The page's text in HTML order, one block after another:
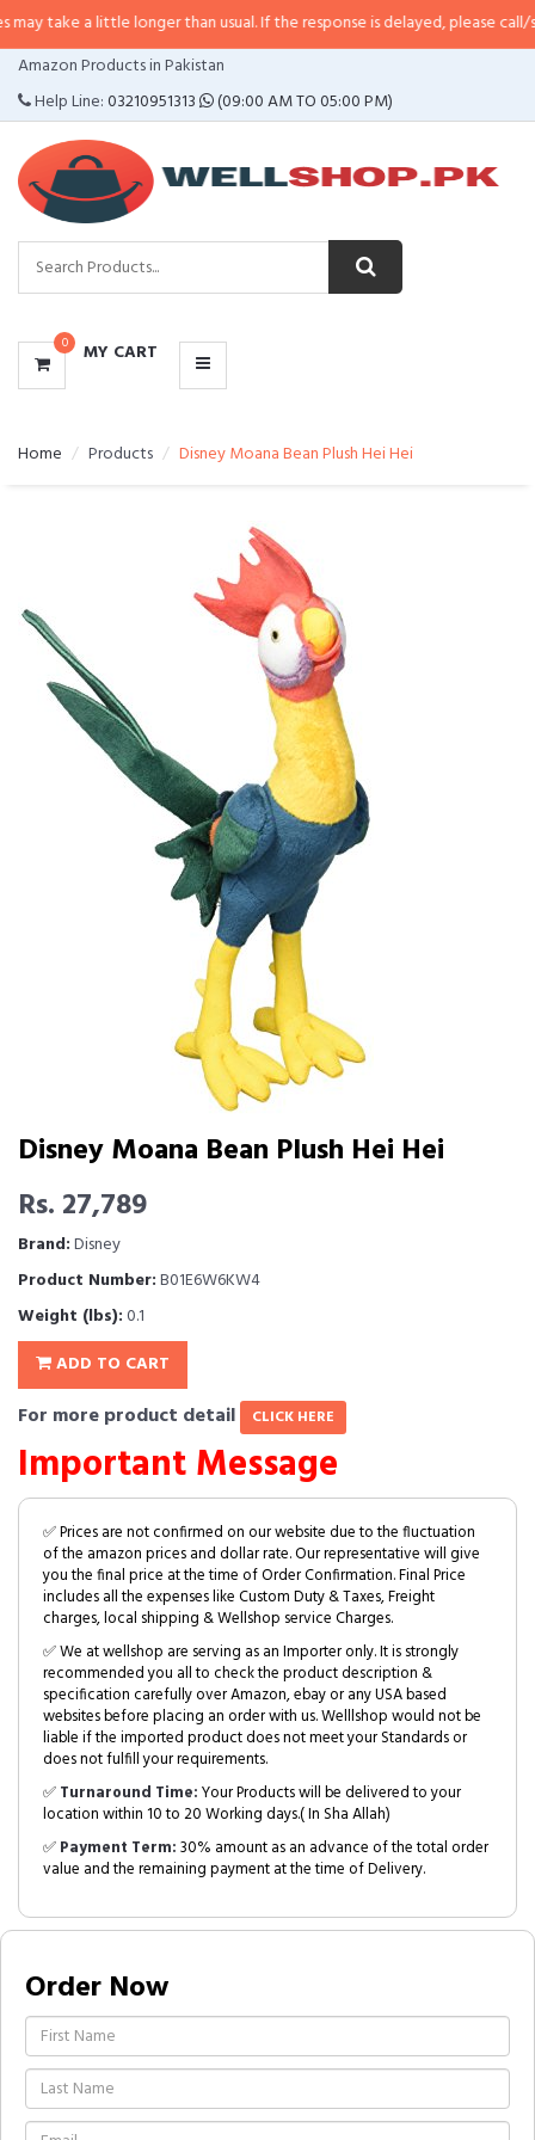
little longer than usual. If the response is delayed, please call/sms us at•
Amazon Products in Pakistan
Help Line:03210951313 (09:00 AM TO 05:00 PM)
0 MY CART
CATEGORIES
MENU
Home Products Disney Moana Bean Plush Hei Hei
Disney Moana Bean Plush Hei Hei
Rs. 27,789
Brand:Disney
Product Number:B01E6W6KW4
Weight (lbs):0.1
ADD TO CART
For more product detail CLICK HERE
Important Message
✅ Prices are not confirmed on our website due to the fluctuation
of the amazon prices and dollar rate. Our representative will give
you the final price at the time of Order Confirmation. Final Price
includes all the expenses like Custom Duty & Taxes, Freight
charges, local shipping & Wellshop service Charges.
✅ We at wellshop are serving as an Importer only. It is strongly
recommended you all to check the product description &
specification carefully over Amazon, ebay or any USA based
websites before placing an order with us. Welllshop would not be
liable if the imported product does not meet your Standards or
does not fulfill your requirements.
✅Turnaround Time:Your Products will be delivered to your
location within 10 to 20 Working days.( In Sha Allah)
✅Payment Term:30% amount as an advance of the total order
value and the remaining payment at the time of Delivery.
Order Now